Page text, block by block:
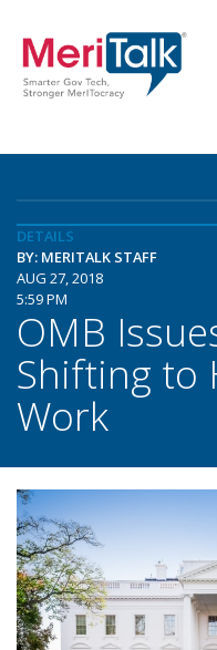
DETAILS
BY: MERITALK STAFF
AUG 27, 2018
5:59 PM
OMB
Shifting to
Work